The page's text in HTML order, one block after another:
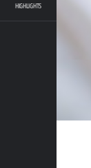
HIGHLIGHTS